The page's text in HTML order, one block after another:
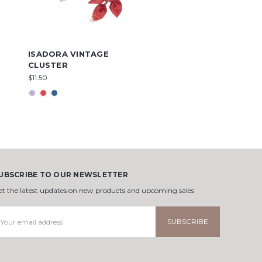
ISADORA VINTAGE
CLUSTER
$11.50
TO OUR NEWSLETTER
the latest updates on new products and upcoming sales